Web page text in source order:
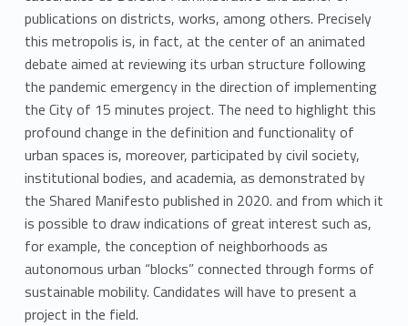
publications on districts, works, among others. Precisely
this metropolis is, in fact, at the center of an animated
debate aimed at reviewing its urban structure following
the pandemic emergency in the direction of implementing
the City of 15 minutes project. The need to highlight this
profound change in the definition and functionality of
urban spaces is, moreover, participated by civil society,
institutional bodies, and academia, as demonstrated by
the Shared Manifesto published in 2020. and from which it
is possible to draw indications of great interest such as,
for example, the conception of neighborhoods as
autonomous urban “blocks” connected through forms of
sustainable mobility. Candidates will have to present a
project in the field.